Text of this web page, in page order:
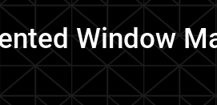
Window